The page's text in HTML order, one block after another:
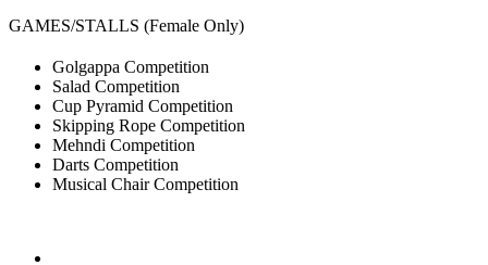
GAMES/STALLS (Female Only)
Golgappa Competition
Salad Competition
Cup Pyramid Competition
Skipping Rope Competition
Mehndi Competition
Darts Competition
Musical Chair Competition